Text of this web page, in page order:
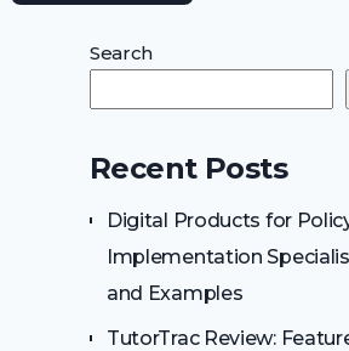
Search
Recent Posts
Digital Products for
Implementation
and Examples
TutorTrac Review: